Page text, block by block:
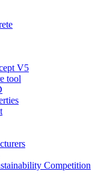
V5
tool
Competition